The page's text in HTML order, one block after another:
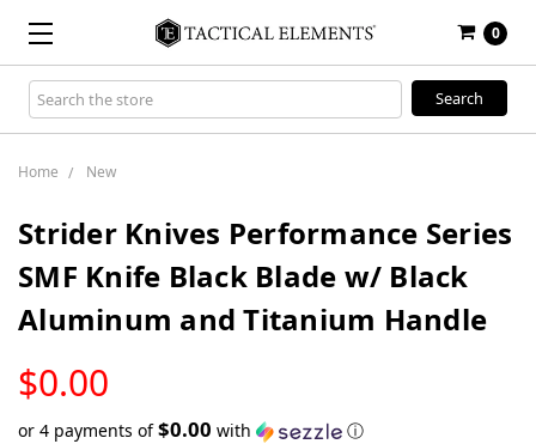
0
Search
Keyword:
Home New
Strider Knives Performance Series
SMF Knife Black Blade w/ Black
Aluminum and Titanium Handle
$0.00
STOCK
or 4 payments of$0.00 with ⓘ